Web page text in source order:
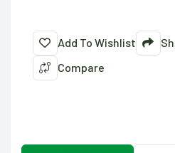
Add To Wishlist
Compare